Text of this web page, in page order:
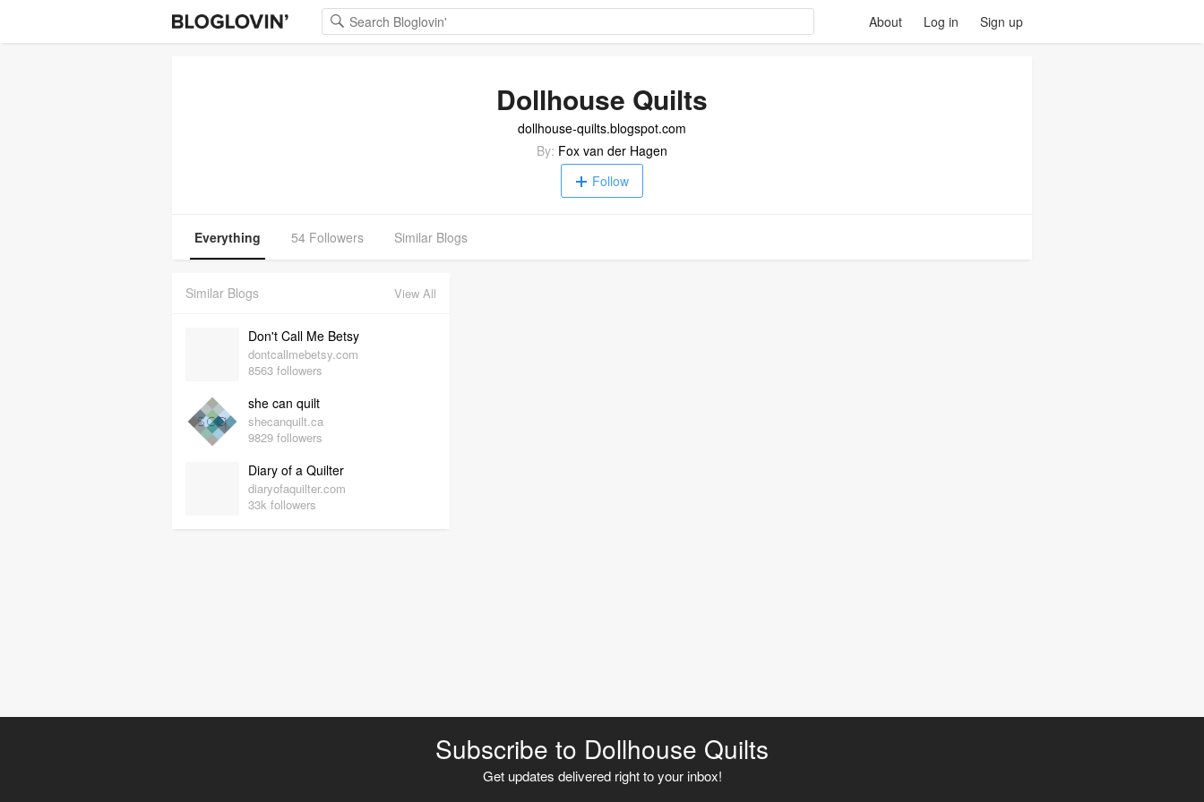
Log in Sign up
About
Dollhouse Quilts
dollhouse-quilts.blogspot.com
By: Fox van der Hagen
Follow
Everything 54 Followers Similar Blogs
Similar Blogs View All
Don't Call Me Betsy
dontcallmebetsy.com
8563 followers
she can quilt
shecanquilt.ca
9829 followers
Diary of a Quilter
diaryofaquilter.com
33k followers
Subscribe to Dollhouse Quilts
Get updates delivered right to your inbox!